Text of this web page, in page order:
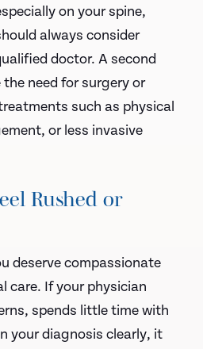
on your spine,
always consider
doctor. A second
need for surgery or
such as physical
or less invasive
Rushed or
deserve compassionate
care. If your physician
spends little time with
your diagnosis clearly, it